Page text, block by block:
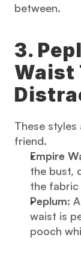
between.
3.
Waist
These
friend.
Empire
the bust,
the
Peplum:
waist is
pooch